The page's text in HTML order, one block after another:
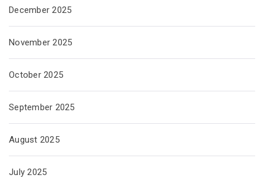
December 2025
November 2025
October 2025
September 2025
August 2025
July 2025